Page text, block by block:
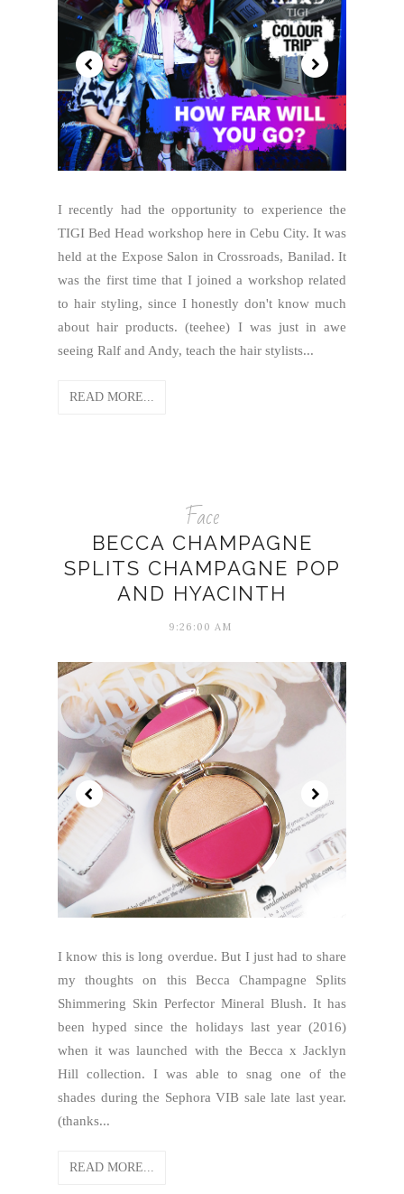
I recently had the opportunity to experience the
TIGI Bed Head workshop here in Cebu City. It was
held at the Expose Salon in Crossroads, Banilad. It
was the first time that I joined a workshop related
to hair styling, since I honestly don't know much
about hair products. (teehee) I was just in awe
seeing Ralf and Andy, teach the hair stylists...
READ MORE...
Face
BECCA CHAMPAGNE
SPLITS CHAMPAGNE POP
AND HYACINTH
9:26:00 AM
I know this is long overdue. But I just had to share
my thoughts on this Becca Champagne Splits
Shimmering Skin Perfector Mineral Blush. It has
been hyped since the holidays last year (2016)
when it was launched with the Becca x Jacklyn
Hill collection. I was able to snag one of the
shades during the Sephora VIB sale late last year.
(thanks...
READ MORE...